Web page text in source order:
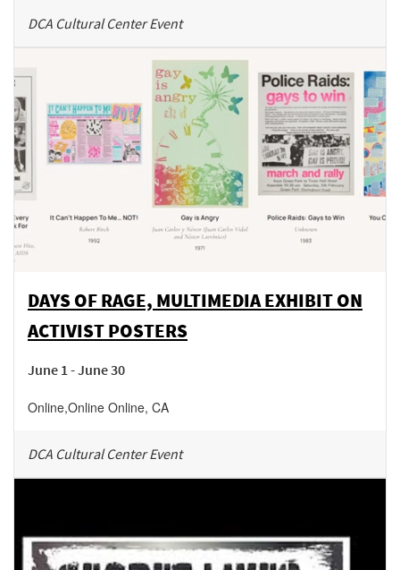
DCA Cultural Center Event
DAYS OF RAGE, MULTIMEDIA EXHIBIT ON
ACTIVIST POSTERS
June 1 - June 30
Online,Online Online, CA
DCA Cultural Center Event